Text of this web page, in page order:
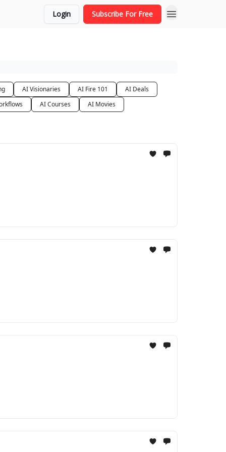
Login Subscribe For Free
AI Visionaries AI Fire 101
AI Deals
AI Courses AI Movies